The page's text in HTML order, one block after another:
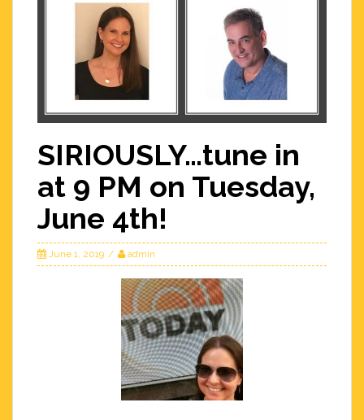
SIRIOUSLY…tune in
at 9 PM on Tuesday,
June 4th!
June 1, 2019 admin